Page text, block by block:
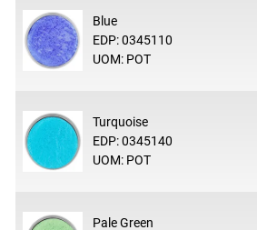
Blue
EDP: 0345110
UOM: POT
Turquoise
EDP: 0345140
UOM: POT
Pale Green